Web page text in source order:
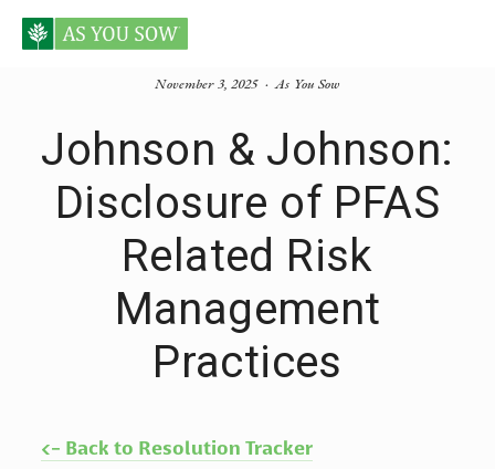
Johnson & Johnson:
Disclosure of PFAS
Related Risk
Management
Practices
<- Back to Resolution Tracker
As You Sow
November 3, 2025